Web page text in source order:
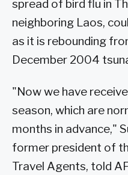
spread of bird flu in
neighboring Laos,
as it is rebounding
December 2004
"Now we have
season, which are
months in advance,"
former president of
Travel Agents, told